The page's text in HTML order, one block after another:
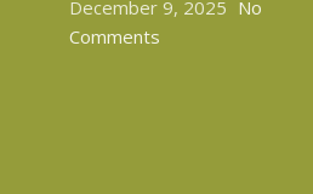
December 9, 2025 No
Comments